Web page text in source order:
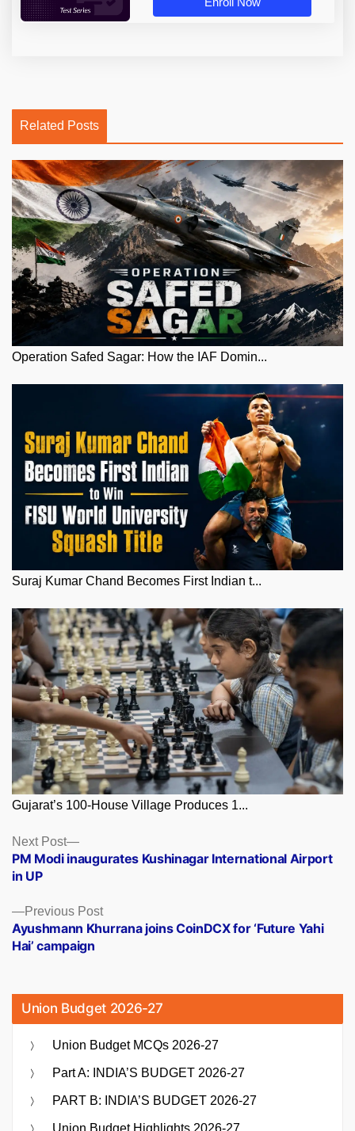
Related Posts
Operation Safed Sagar: How the IAF Domin...
Suraj Kumar Chand Becomes First Indian t...
Gujarat’s 100-House Village Produces 1...
Posts
navigation
Previous PostPrevious
post:
Ayushmann Khurrana joins CoinDCX for ‘Future Yahi
Hai’ campaign
Next Post
Next
post:
PM Modi inaugurates Kushinagar International Airport
in UP
Union Budget 2026-27
Union Budget MCQs 2026-27
Part A: INDIA’S BUDGET 2026-27
PART B: INDIA’S BUDGET 2026-27